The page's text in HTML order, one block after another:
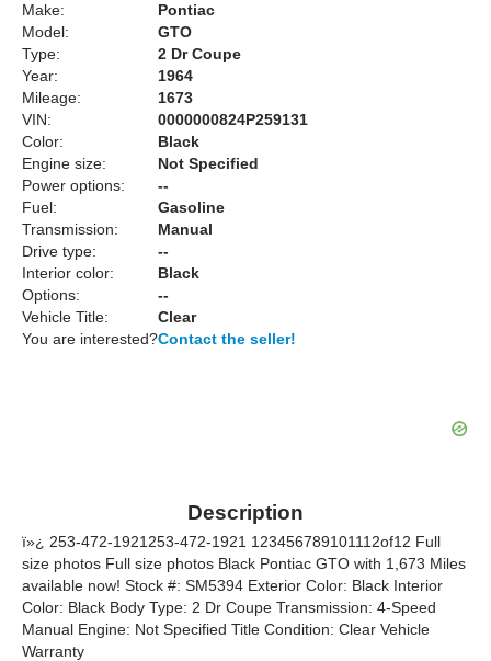
Make:
Pontiac
Model:
GTO
Type:
2 Dr Coupe
Year:
1964
Mileage:
1673
VIN:
0000000824P259131
Color:
Black
Engine size:
Not Specified
Power options:
--
Fuel:
Gasoline
Transmission:
Manual
Drive type:
--
Interior color:
Black
Options:
--
Vehicle Title:
Clear
You are interested?Contact the seller!
Description
ï»¿ 253-472-1921253-472-1921 123456789101112of12 Full
size photos Full size photos Black Pontiac GTO with 1,673 Miles
available now! Stock #: SM5394 Exterior Color: Black Interior
Color: Black Body Type: 2 Dr Coupe Transmission: 4-Speed
Manual Engine: Not Specified Title Condition: Clear Vehicle
Warranty